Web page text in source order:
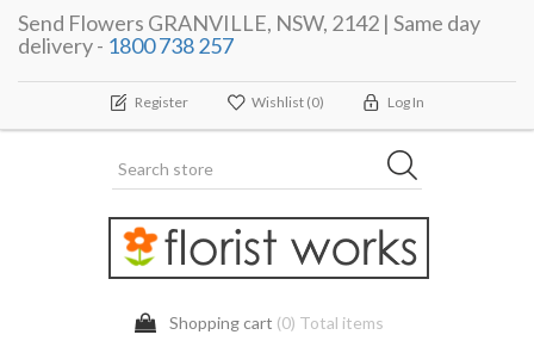
Send Flowers GRANVILLE, NSW, 2142 | Same day
delivery - 1800 738 257
Register Wishlist (0) Log In
Shopping cart (0) Total items